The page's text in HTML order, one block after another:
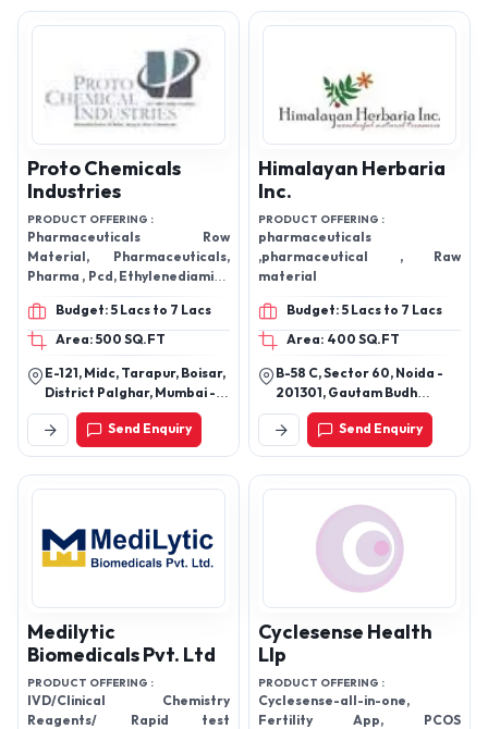
Proto Chemicals
Industries
PRODUCT OFFERING :
Pharmaceuticals Row
Material, Pharmaceuticals,
Pharma , Pcd, Ethylenediamine
dihydroiodide, Potassium
Iodate, Industrial
Chemicals,Iodine Compounds
Budget: 5 Lacs to 7 Lacs
Area: 500 SQ.FT
E-121, Midc, Tarapur, Boisar,
District Palghar, Mumbai -
401506, Maharashtra, India
Send Enquiry
Himalayan Herbaria
Inc.
PRODUCT OFFERING :
pharmaceuticals
,pharmaceutical , Raw
material
Budget: 5 Lacs to 7 Lacs
Area: 400 SQ.FT
B-58 C, Sector 60, Noida -
201301, Gautam Budh
Nagar, Uttar Pradesh, India
Send Enquiry
Medilytic
Biomedicals Pvt. Ltd
PRODUCT OFFERING :
IVD/Clinical Chemistry
Reagents/ Rapid test
Cyclesense Health
Llp
PRODUCT OFFERING :
Cyclesense-all-in-one,
Fertility App, PCOS